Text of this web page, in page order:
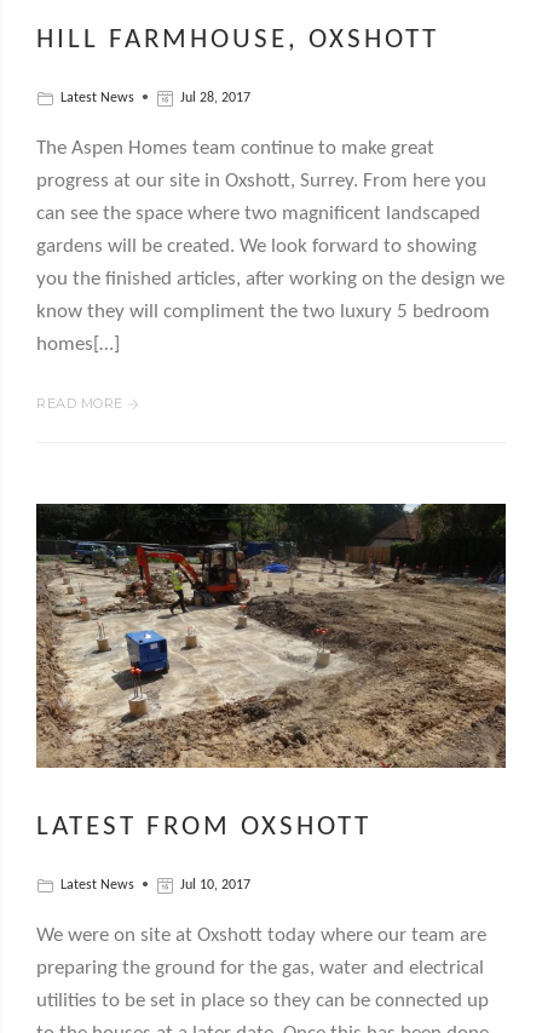
HILL FARMHOUSE, OXSHOTT
Latest News Jul 28, 2017
The Aspen Homes team continue to make great
progress at our site in Oxshott, Surrey. From here you
can see the space where two magnificent landscaped
gardens will be created. We look forward to showing
you the finished articles, after working on the design we
know they will compliment the two luxury 5 bedroom
homes[…]
READ MORE
LATEST FROM OXSHOTT
Latest News Jul 10, 2017
We were on site at Oxshott today where our team are
preparing the ground for the gas, water and electrical
utilities to be set in place so they can be connected up